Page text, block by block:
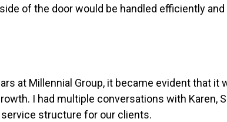
of the door would be handled efficiently
at Millennial Group, it became evident that
I had multiple conversations with Karen,
structure for our clients.